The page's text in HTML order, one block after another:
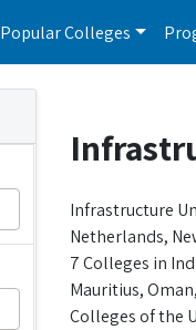
Popular Colleges
Infrastructure
Netherlands,
7 Colleges in
Mauritius,
Colleges of the